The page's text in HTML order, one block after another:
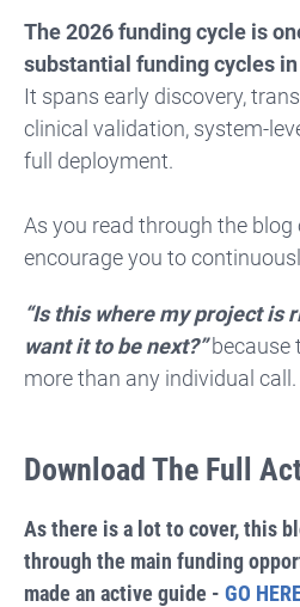
The 2026 funding cycle is
substantial funding cycles
It spans early discovery,
clinical validation, system-
full deployment.
As you read through the blog
encourage you to
“Is this where my project is
want it to be next?”because
more than any individual call.
Download The Full
As there is a lot to cover, this
through the main funding
made an active guide - GO